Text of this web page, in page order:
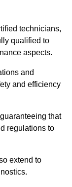
technicians,
qualified to
aspects.
and
and efficiency
that
regulations to
extend to